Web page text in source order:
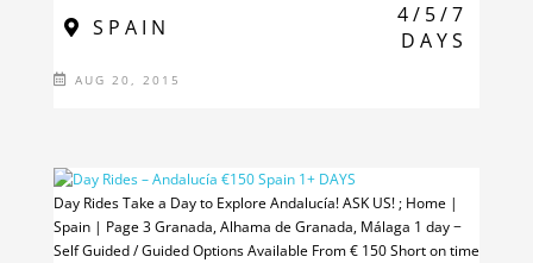
SPAIN
4/5/7
DAYS
AUG 20, 2015
Day Rides Take a Day to Explore Andalucía! ASK US! ; Home |
Spain | Page 3 Granada, Alhama de Granada, Málaga 1 day −
Self Guided / Guided Options Available From € 150 Short on time